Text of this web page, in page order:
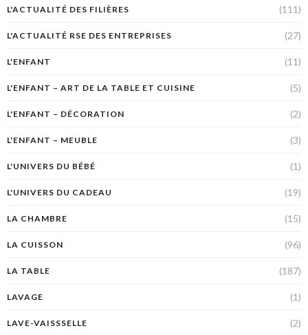
L'ACTUALITÉ DES FILIÈRES (111)
L'ACTUALITÉ RSE DES ENTREPRISES (27)
L'ENFANT (11)
L'ENFANT – ART DE LA TABLE ET CUISINE (5)
L'ENFANT – DÉCORATION (2)
L'ENFANT – MEUBLE (3)
L'UNIVERS DU BÉBÉ (1)
L'UNIVERS DU CADEAU (19)
LA CHAMBRE (15)
LA CUISSON (96)
LA TABLE (187)
LAVAGE (1)
LAVE-VAISSSELLE (2)